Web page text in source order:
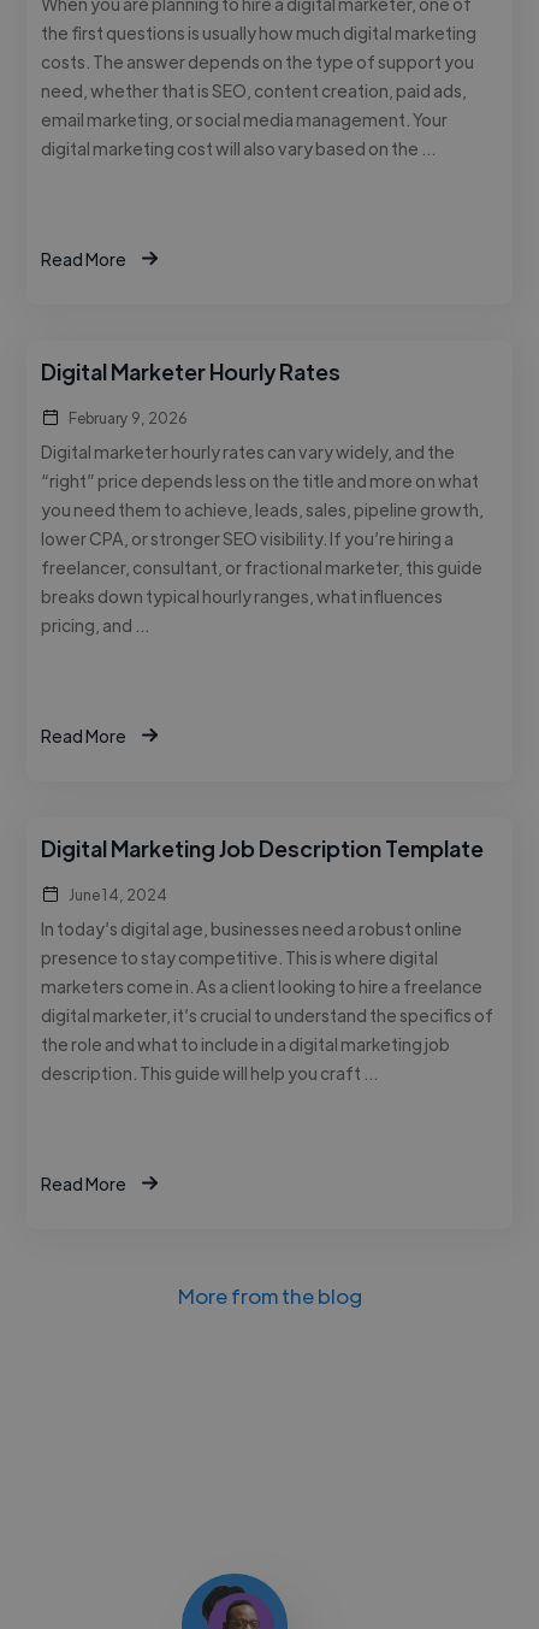
the first questions is usually how much digital marketing
costs. The answer depends on the type of support you
need, whether that is SEO, content creation, paid ads,
email marketing, or social media management. Your
digital marketing cost will also vary based on the …
Read More
Digital Marketer Hourly Rates
February 9, 2026
Digital marketer hourly rates can vary widely, and the
“right” price depends less on the title and more on what
you need them to achieve, leads, sales, pipeline growth,
lower CPA, or stronger SEO visibility. If you’re hiring a
freelancer, consultant, or fractional marketer, this guide
breaks down typical hourly ranges, what influences
pricing, and …
Read More
Digital Marketing Job Description Template
June 14, 2024
In today’s digital age, businesses need a robust online
presence to stay competitive. This is where digital
marketers come in. As a client looking to hire a freelance
digital marketer, it’s crucial to understand the specifics of
the role and what to include in a digital marketing job
description. This guide will help you craft …
Read More
More from the blog